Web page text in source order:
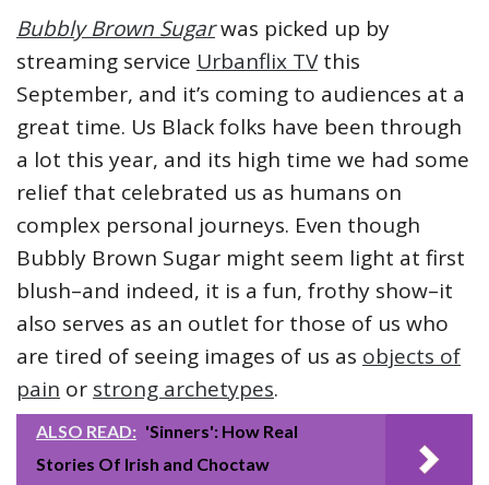
Bubbly Brown Sugarwas picked up by
streaming service Urbanflix TVthis
September, and it’s coming to audiences at a
great time. Us Black folks have been through
a lot this year, and its high time we had some
relief that celebrated us as humans on
complex personal journeys. Even though
Bubbly Brown Sugar might seem light at first
blush–and indeed, it is a fun, frothy show–it
also serves as an outlet for those of us who
are tired of seeing images of us as objects of
pain or strong archetypes.
ALSO READ: 'Sinners': How Real
Stories Of Irish and Choctaw